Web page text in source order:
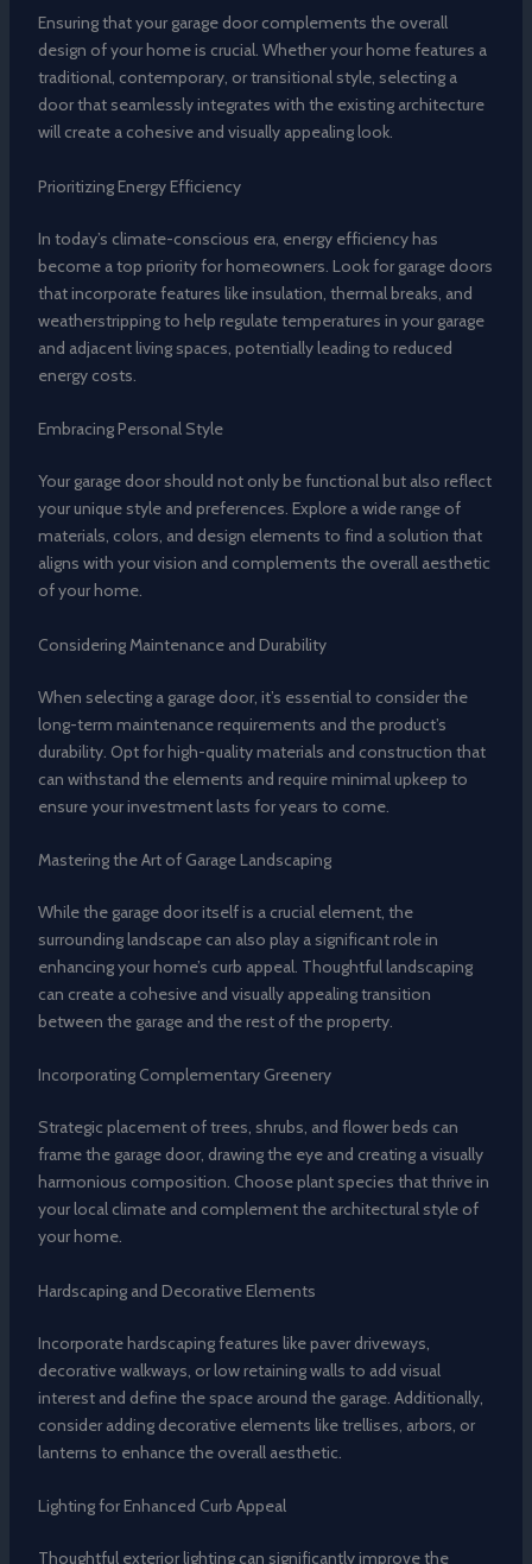
Ensuring that your garage door complements the overall
design of your home is crucial. Whether your home features a
traditional, contemporary, or transitional style, selecting a
door that seamlessly integrates with the existing architecture
will create a cohesive and visually appealing look.
Prioritizing Energy Efficiency
In today’s climate-conscious era, energy efficiency has
become a top priority for homeowners. Look for garage doors
that incorporate features like insulation, thermal breaks, and
weatherstripping to help regulate temperatures in your garage
and adjacent living spaces, potentially leading to reduced
energy costs.
Embracing Personal Style
Your garage door should not only be functional but also reflect
your unique style and preferences. Explore a wide range of
materials, colors, and design elements to find a solution that
aligns with your vision and complements the overall aesthetic
of your home.
Considering Maintenance and Durability
When selecting a garage door, it’s essential to consider the
long-term maintenance requirements and the product’s
durability. Opt for high-quality materials and construction that
can withstand the elements and require minimal upkeep to
ensure your investment lasts for years to come.
Mastering the Art of Garage Landscaping
While the garage door itself is a crucial element, the
surrounding landscape can also play a significant role in
enhancing your home’s curb appeal. Thoughtful landscaping
can create a cohesive and visually appealing transition
between the garage and the rest of the property.
Incorporating Complementary Greenery
Strategic placement of trees, shrubs, and flower beds can
frame the garage door, drawing the eye and creating a visually
harmonious composition. Choose plant species that thrive in
your local climate and complement the architectural style of
your home.
Hardscaping and Decorative Elements
Incorporate hardscaping features like paver driveways,
decorative walkways, or low retaining walls to add visual
interest and define the space around the garage. Additionally,
consider adding decorative elements like trellises, arbors, or
lanterns to enhance the overall aesthetic.
Lighting for Enhanced Curb Appeal
Thoughtful exterior lighting can significantly improve the